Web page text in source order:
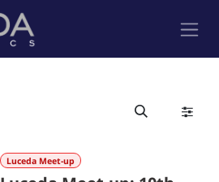
Luceda Meet-up